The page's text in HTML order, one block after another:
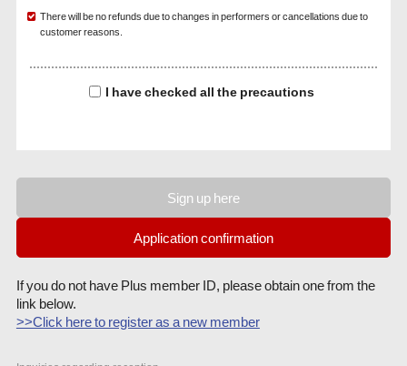
There will be no refunds due to changes in performers or cancellations due to
customer reasons.
I have checked all the precautions
Sign up here
Application confirmation
If you do not have Plus member ID, please obtain one from the
link below.
>>Click here to register as a new member